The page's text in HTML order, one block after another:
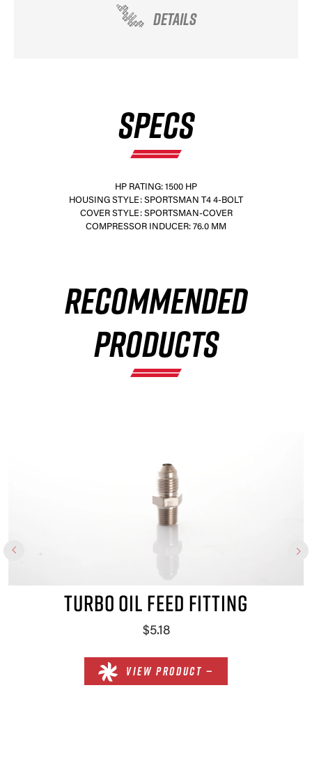
DETAILS
SPECS
HP RATING: 1500 HP
HOUSING STYLE: SPORTSMAN T4 4-BOLT
COVER STYLE: SPORTSMAN-COVER
COMPRESSOR INDUCER: 76.0 MM
RECOMMENDED
PRODUCTS
TURBO OIL FEED FITTING
$5.18
VIEW PRODUCT —
×